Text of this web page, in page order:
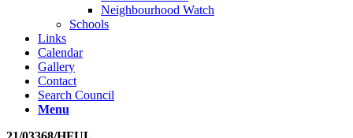
Neighbourhood Watch
Schools
Links
Calendar
Gallery
Contact
Search Council
Menu